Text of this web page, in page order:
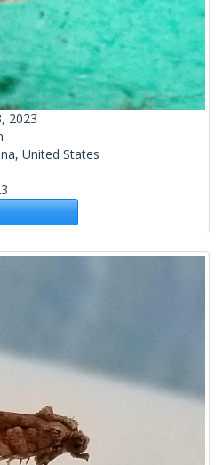
2023
United States